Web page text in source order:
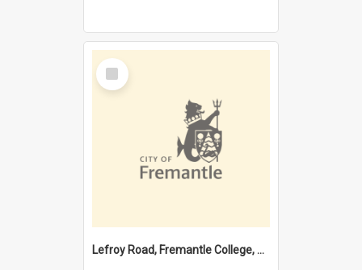
Select
Item
Lefroy Road, Fremantle College, 79, Beaconsfield WA 6162